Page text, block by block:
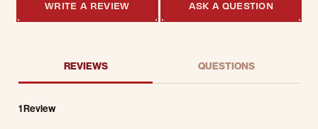
WRITE A REVIEW
ASK A QUESTION
REVIEWS QUESTIONS
1 Review